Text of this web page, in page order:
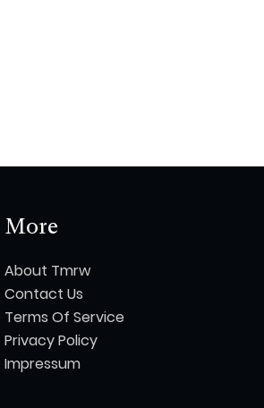
More
About Tmrw
Contact Us
Terms Of Service
Privacy Policy
Impressum